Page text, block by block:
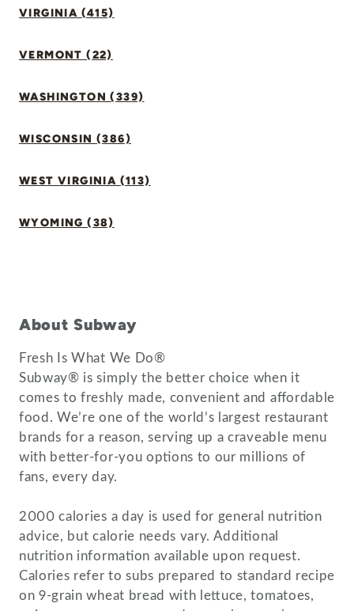
VIRGINIA (415)
VERMONT (22)
WASHINGTON (339)
WISCONSIN (386)
WEST VIRGINIA (113)
WYOMING (38)
About Subway
Fresh Is What We Do®
Subway® is simply the better choice when it
comes to freshly made, convenient and affordable
food. We’re one of the world’s largest restaurant
brands for a reason, serving up a craveable menu
with better-for-you options to our millions of
fans, every day.
2000 calories a day is used for general nutrition
advice, but calorie needs vary. Additional
nutrition information available upon request.
Calories refer to subs prepared to standard recipe
on 9-grain wheat bread with lettuce, tomatoes,